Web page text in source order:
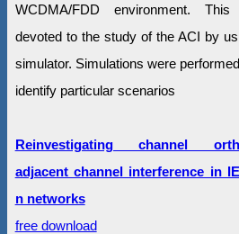
WCDMA/FDD environment.
devoted to the study of the ACI by
simulator. Simulations were
identify particular scenarios
Reinvestigating channel
adjacent channel interference in
n networks
free download